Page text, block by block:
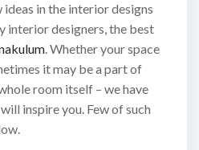
in the interior designs
interior designers, the best
. Whether your space
it may be a part of
room itself – we have
inspire you. Few of such